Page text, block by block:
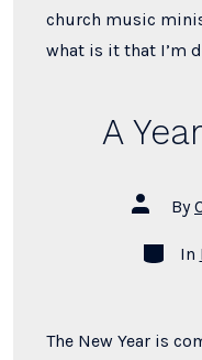
church music
what is it that I’m
A
Post
author
By
In
The New Year is